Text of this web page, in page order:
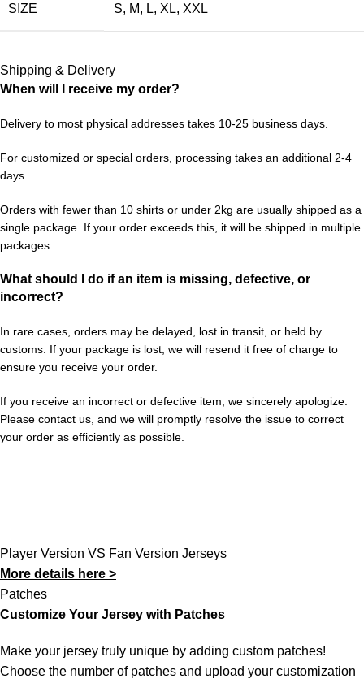
SIZE S, M, L, XL, XXL
Shipping & Delivery
When will I receive my order?
Delivery to most physical addresses takes 10-25 business days.
For customized or special orders, processing takes an additional 2-4
days.
Orders with fewer than 10 shirts or under 2kg are usually shipped as a
single package. If your order exceeds this, it will be shipped in multiple
packages.
What should I do if an item is missing, defective, or
incorrect?
In rare cases, orders may be delayed, lost in transit, or held by
customs. If your package is lost, we will resend it free of charge to
ensure you receive your order.
If you receive an incorrect or defective item, we sincerely apologize.
Please contact us, and we will promptly resolve the issue to correct
your order as efficiently as possible.
Player Version VS Fan Version Jerseys
More details here >
Patches
Customize Your Jersey with Patches
Make your jersey truly unique by adding custom patches!
Choose the number of patches and upload your customization